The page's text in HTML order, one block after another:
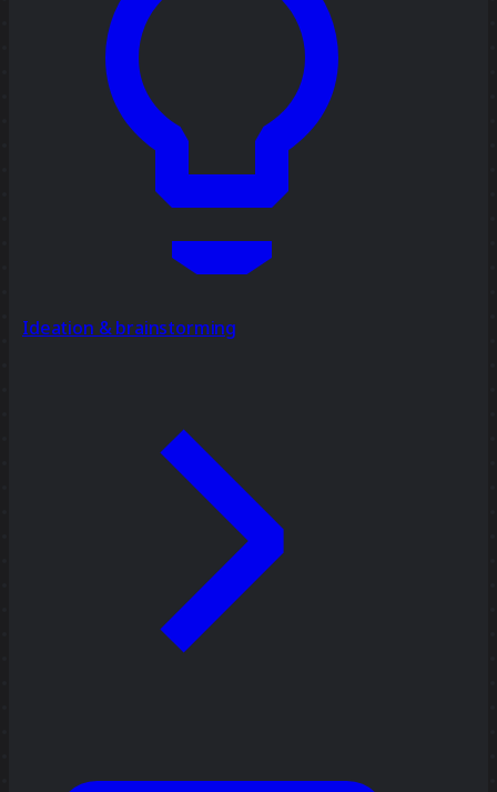
Ideation & brainstorming